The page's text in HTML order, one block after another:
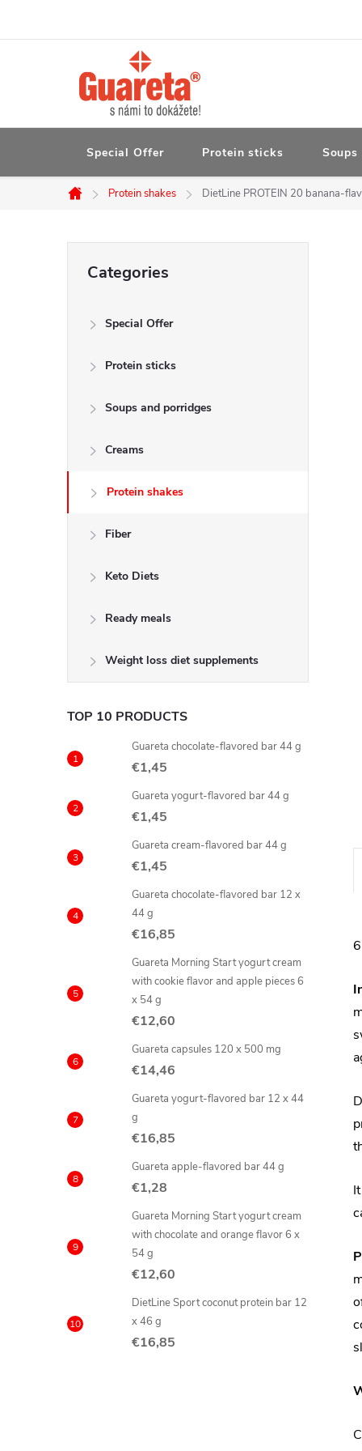
Special Offer Protein sticks
Home
Protein shakes DietLine PROTEIN 20 banana-
a
r
categories
Categories
Special Offer
Protein sticks
Soups and porridges
Creams
Protein shakes
Fiber
Keto Diets
Ready meals
Weight loss diet supplements
TOP 10 PRODUCTS
Guareta chocolate-flavored bar 44 g
€1,45
Guareta yogurt-flavored bar 44 g
€1,45
Guareta cream-flavored bar 44 g
€1,45
Guareta chocolate-flavored bar 12 x
44 g
€16,85
Guareta Morning Start yogurt cream
with cookie flavor and apple pieces 6
x 54 g
€12,60
Guareta capsules 120 x 500 mg
€14,46
Guareta yogurt-flavored bar 12 x 44
g
€16,85
Guareta apple-flavored bar 44 g
€1,28
Guareta Morning Start yogurt cream
with chocolate and orange flavor 6 x
54 g
€12,60
DietLine Sport coconut protein bar 12
x 46 g
€16,85